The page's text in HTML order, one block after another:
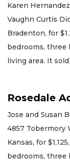
Karen
Vaughn Curtis
Bradenton, for
bedrooms, three
living area. It
Rosedale
Jose and Susan
4857 Tobermory
Kansas, for
bedrooms, three